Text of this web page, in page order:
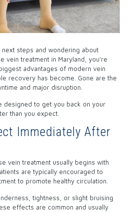
next steps and wondering about
vein treatment in Maryland, you’re
advantages of modern vein
recovery has become. Gone are the
and major disruption.
designed to get you back on your
than you expect.
Immediately After
vein treatment usually begins with
are typically encouraged to
to promote healthy circulation.
tightness, or slight bruising
effects are common and usually